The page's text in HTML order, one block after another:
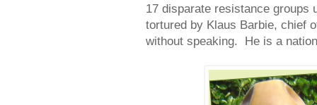
17 disparate resistance groups
tortured by Klaus Barbie, chief
without speaking. He is a